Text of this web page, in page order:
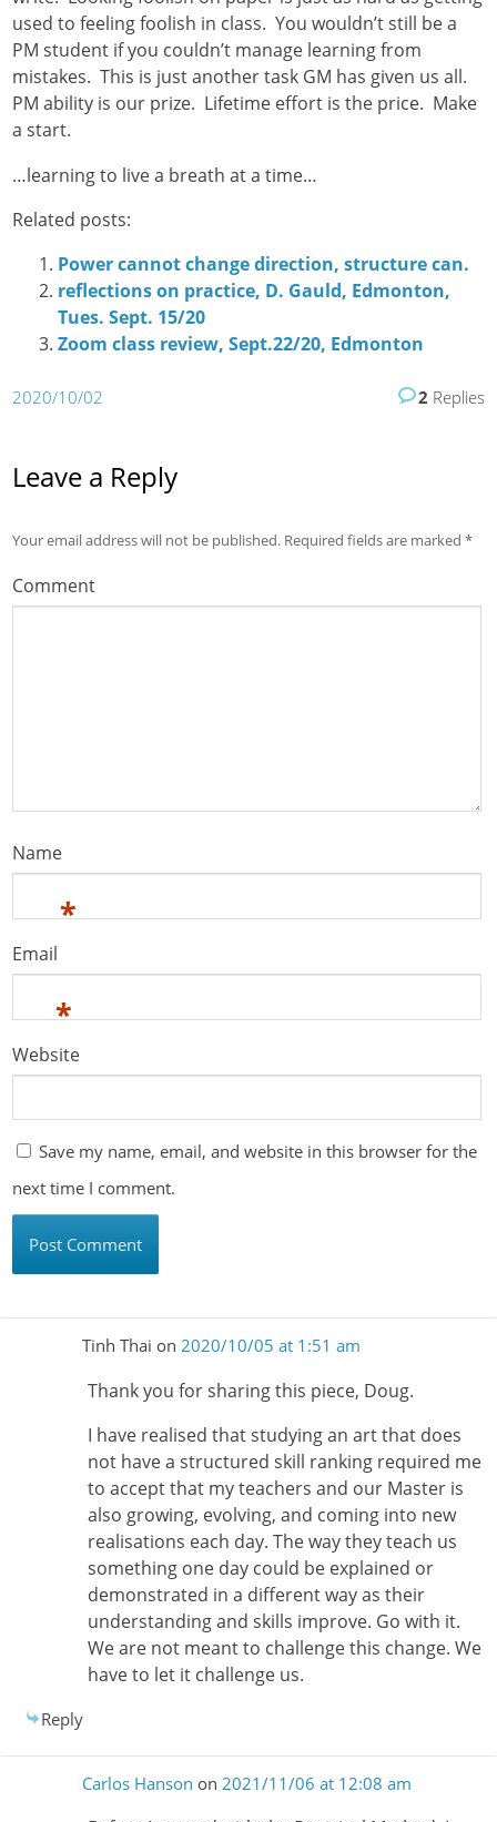
used to feeling foolish in class. You wouldn’t still be a
PM student if you couldn’t manage learning from
mistakes. This is just another task GM has given us all.
PM ability is our prize. Lifetime effort is the price. Make
a start.
…learning to live a breath at a time…
Related posts:
Power cannot change direction, structure can.
reflections on practice, D. Gauld, Edmonton,
Tues. Sept. 15/20
Zoom class review, Sept.22/20, Edmonton
2020/10/02 2 Replies
Leave a Reply
Your email address will not be published. Required fields are marked*
Comment
Name
*
Email
*
Website
Save my name, email, and website in this browser for the
next time I comment.
Tinh Thai on 2020/10/05 at 1:51 am
Thank you for sharing this piece, Doug.
I have realised that studying an art that does
not have a structured skill ranking required me
to accept that my teachers and our Master is
also growing, evolving, and coming into new
realisations each day. The way they teach us
something one day could be explained or
demonstrated in a different way as their
understanding and skills improve. Go with it.
We are not meant to challenge this change. We
have to let it challenge us.
Reply
Carlos Hanson on 2021/11/06 at 12:08 am